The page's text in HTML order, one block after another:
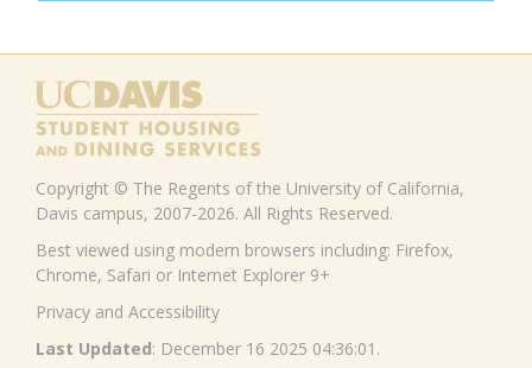
Copyright © The Regents of the University of California,
Davis campus, 2007-2026. All Rights Reserved.
Best viewed using modern browsers including: Firefox,
Chrome, Safari or Internet Explorer 9+
Privacy and Accessibility
Last Updated: December 16 2025 04:36:01.